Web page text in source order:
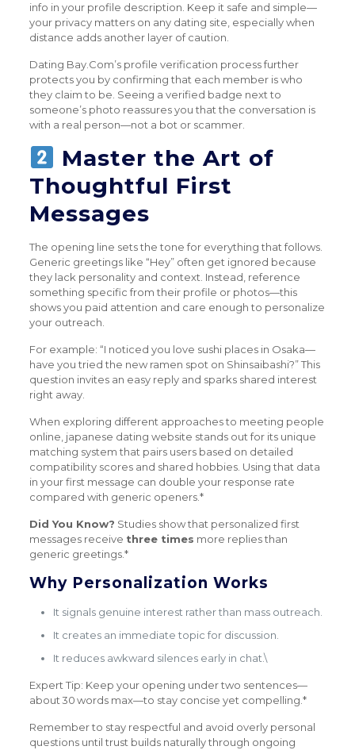
info in your profile description. Keep it safe and simple—
your privacy matters on any dating site, especially when
distance adds another layer of caution.
Dating Bay.Com’s profile verification process further
protects you by confirming that each member is who
they claim to be. Seeing a verified badge next to
someone’s photo reassures you that the conversation is
with a real person—not a bot or scammer.
Master the Art of
Thoughtful First
Messages
The opening line sets the tone for everything that follows.
Generic greetings like “Hey” often get ignored because
they lack personality and context. Instead, reference
something specific from their profile or photos—this
shows you paid attention and care enough to personalize
your outreach.
For example: “I noticed you love sushi places in Osaka—
have you tried the new ramen spot on Shinsaibashi?” This
question invites an easy reply and sparks shared interest
right away.
When exploring different approaches to meeting people
online, japanese dating website stands out for its unique
matching system that pairs users based on detailed
compatibility scores and shared hobbies. Using that data
in your first message can double your response rate
compared with generic openers.*
Did You Know? Studies show that personalized first
messages receive three times more replies than
generic greetings.*
Why Personalization Works
It signals genuine interest rather than mass outreach.
It creates an immediate topic for discussion.
It reduces awkward silences early in chat.\
Expert Tip: Keep your opening under two sentences—
about 30 words max—to stay concise yet compelling.*
Remember to stay respectful and avoid overly personal
questions until trust builds naturally through ongoing